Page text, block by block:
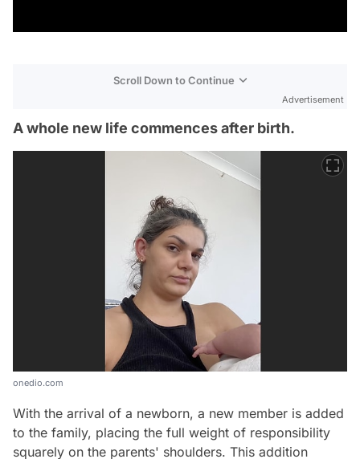
Scroll Down to Continue
Advertisement
A whole new life commences after birth.
onedio.com
With the arrival of a newborn, a new member is added
to the family, placing the full weight of responsibility
squarely on the parents' shoulders. This addition